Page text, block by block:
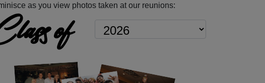
as you view photos taken at our reunions:
of